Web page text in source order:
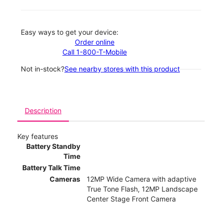
Easy ways to get your device:
Order online
Call 1-800-T-Mobile
Not in-stock?See nearby stores with this product
Description
Key features
Battery Standby
Time
Battery Talk Time
Cameras
12MP Wide Camera with adaptive
True Tone Flash, 12MP Landscape
Center Stage Front Camera